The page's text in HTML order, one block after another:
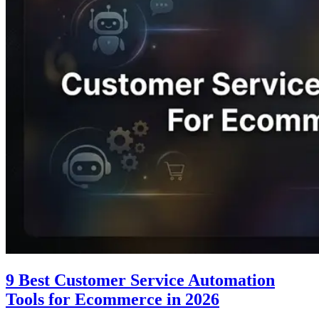
9 Best Customer Service Automation
Tools for Ecommerce in 2026